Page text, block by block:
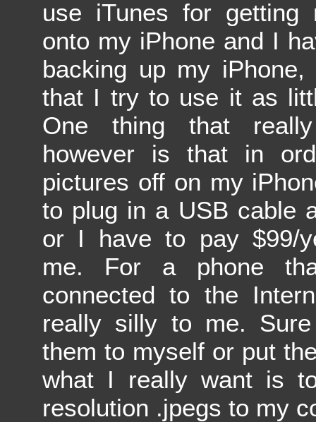
use iTunes for getting
onto my iPhone and I
backing up my
that I try to use it as
One thing that
however is that in
pictures off on my
to plug in a USB cable
or I have to pay $99/
me. For a phone
connected to the
really silly to me.
them to myself or put
what I really want is
resolution .jpegs to my